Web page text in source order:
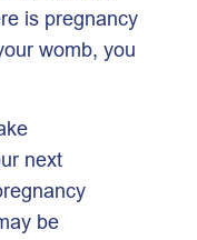
is pregnancy
womb, you
next
be